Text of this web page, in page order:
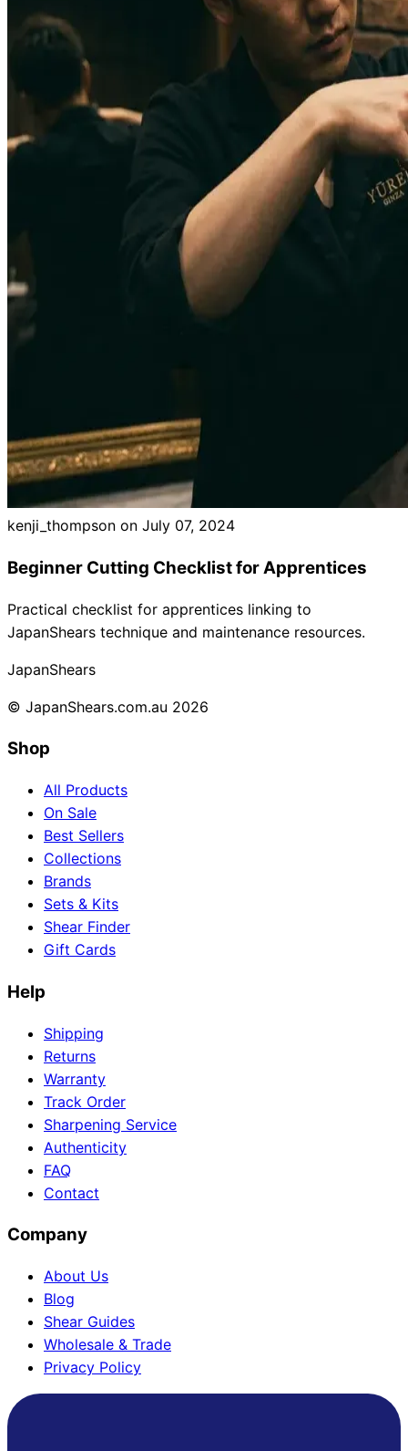
Collections
Help
Need help?
Emailcontact@japanshears.com.au
kenji_thompson on July 07, 2024
Beginner Cutting Checklist for Apprentices
Practical checklist for apprentices linking to
JapanShears technique and maintenance resources.
JapanShears
© JapanShears.com.au 2026
Shop
All Products
On Sale
Best Sellers
Collections
Brands
Sets & Kits
Shear Finder
Gift Cards
Help
Shipping
Returns
Warranty
Track Order
Sharpening Service
Authenticity
FAQ
Contact
Company
About Us
Blog
Shear Guides
Wholesale & Trade
Privacy Policy